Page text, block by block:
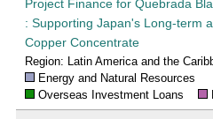
Project Finance for Quebrada
: Supporting Japan's Long-term
Copper Concentrate
Region: Latin America and the
Energy and Natural Resources
Overseas Investment Loans